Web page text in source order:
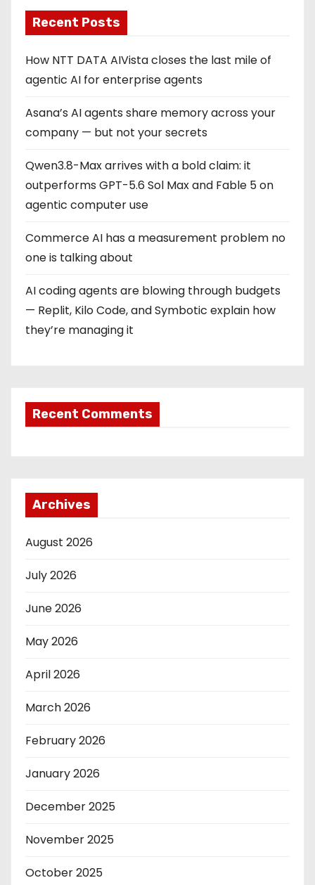
Recent Posts
How NTT DATA AIVista closes the last mile of
agentic AI for enterprise agents
Asana’s AI agents share memory across your
company — but not your secrets
Qwen3.8-Max arrives with a bold claim: it
outperforms GPT-5.6 Sol Max and Fable 5 on
agentic computer use
Commerce AI has a measurement problem no
one is talking about
AI coding agents are blowing through budgets
— Replit, Kilo Code, and Symbotic explain how
they’re managing it
Recent Comments
Archives
August 2026
July 2026
June 2026
May 2026
April 2026
March 2026
February 2026
January 2026
December 2025
November 2025
October 2025